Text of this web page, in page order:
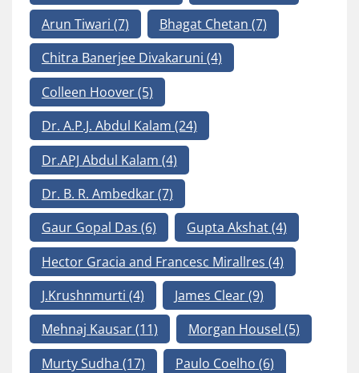
Arun Tiwari (7) Bhagat Chetan (7)
Chitra Banerjee Divakaruni (4)
Colleen Hoover(5)
Dr. A.P.J. Abdul Kalam (24)
Dr.APJ Abdul Kalam (4)
Dr. B. R. Ambedkar(7)
Gaur Gopal Das (6) Gupta Akshat(4)
Hector Gracia and Francesc Mirallres (4)
J.Krushnmurti (4) James Clear(9)
Mehnaj Kausar(11) Morgan Housel (5)
Murty Sudha (17) Paulo Coelho (6)